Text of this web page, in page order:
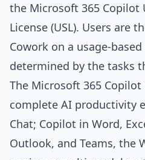
the Microsoft 365 Copilot
License (USL). Users are
Cowork on a usage-
determined by the tasks
The Microsoft 365 Copilot
complete AI productivity
Chat; Copilot in Word,
Outlook, and Teams, the